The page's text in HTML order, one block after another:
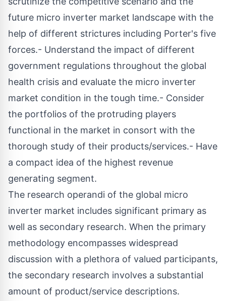
future micro inverter market landscape with the
help of different strictures including Porter's five
forces.- Understand the impact of different
government regulations throughout the global
health crisis and evaluate the micro inverter
market condition in the tough time.- Consider
the portfolios of the protruding players
functional in the market in consort with the
thorough study of their products/services.- Have
a compact idea of the highest revenue
generating segment.
The research operandi of the global micro
inverter market includes significant primary as
well as secondary research. When the primary
methodology encompasses widespread
discussion with a plethora of valued participants,
the secondary research involves a substantial
amount of product/service descriptions.